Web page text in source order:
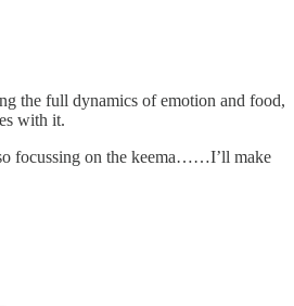
the full dynamics of emotion and food,
with it.
focussing on the keema……I’ll make